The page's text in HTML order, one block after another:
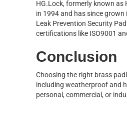
HG.Lock, formerly known as
in 1994 and has since
Leak Prevention Security
certifications like ISO9001
Conclusion
Choosing the right brass
including weatherproof and
personal, commercial, or